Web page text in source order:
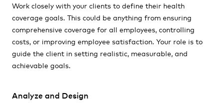
Work closely with your clients to define their health
coverage goals. This could be anything from ensuring
comprehensive coverage for all employees, controlling
costs, or improving employee satisfaction. Your role is to
guide the client in setting realistic, measurable, and
achievable goals.
Analyze and Design